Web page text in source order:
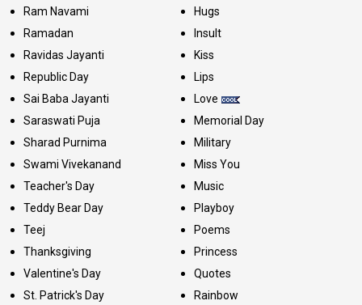
Ram Navami
Ramadan
Ravidas Jayanti
Republic Day
Sai Baba Jayanti
Saraswati Puja
Sharad Purnima
Swami Vivekanand
Teacher's Day
Teddy Bear Day
Teej
Thanksgiving
Valentine's Day
St. Patrick's Day
Hugs
Insult
Kiss
Lips
Love
Memorial Day
Military
Miss You
Music
Playboy
Poems
Princess
Quotes
Rainbow